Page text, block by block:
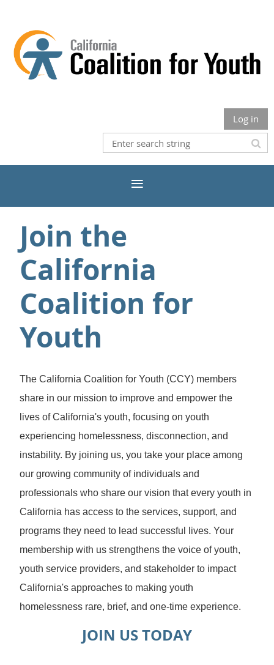
Log in
Join the
California
Coalition for
Youth
The California Coalition for Youth (CCY) members
share in our mission to improve and empower the
lives of California's youth, focusing on youth
experiencing homelessness, disconnection, and
instability. By joining us, you take your place among
our growing community of individuals and
professionals who share our vision that every youth in
California has access to the services, support, and
programs they need to lead successful lives. Your
membership with us strengthens the voice of youth,
youth service providers, and stakeholder to impact
California's approaches to making youth
homelessness rare, brief, and one-time experience.
JOIN US TODAY